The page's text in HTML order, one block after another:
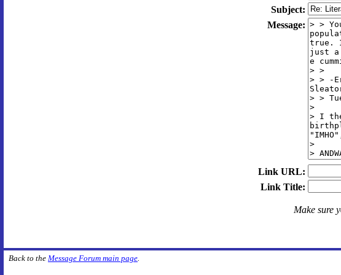
Subject:
Message:
Link URL:
Link Title:
Make sure
Back to the Message Forum main page.